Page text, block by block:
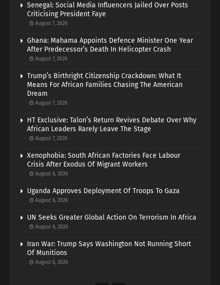
Senegal: Social Media Influencers Jailed Over Posts
Criticising President Faye
August 7, 2026
Ghana: Mahama Appoints Defence Minister One Year
After Predecessor’s Death In Helicopter Crash
August 7, 2026
Trump’s Birthright Citizenship Crackdown: What It
Means For African Families Chasing The American
Dream
August 7, 2026
HT Exclusive: Talon’s Return Revives Debate Over Why
African Leaders Rarely Leave The Stage
August 7, 2026
Xenophobia: South African Factories Face Labour
Crisis After Exodus Of Migrant Workers
August 6, 2026
Uganda Approves Deployment Of Troops To Gaza
August 6, 2026
UN Seeks Greater Global Action On Terrorism In Africa
August 6, 2026
Iran War: Trump Says Washington Not Running Short
Of Munitions
August 6, 2026